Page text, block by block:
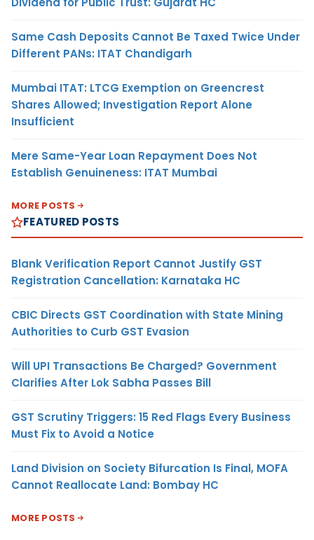
Same Cash Deposits Cannot Be Taxed Twice Under
Different PANs: ITAT Chandigarh
Mumbai ITAT: LTCG Exemption on Greencrest
Shares Allowed; Investigation Report Alone
Insufficient
Mere Same-Year Loan Repayment Does Not
Establish Genuineness: ITAT Mumbai
MORE POSTS
FEATURED POSTS
Blank Verification Report Cannot Justify GST
Registration Cancellation: Karnataka HC
CBIC Directs GST Coordination with State Mining
Authorities to Curb GST Evasion
Will UPI Transactions Be Charged? Government
Clarifies After Lok Sabha Passes Bill
GST Scrutiny Triggers: 15 Red Flags Every Business
Must Fix to Avoid a Notice
Land Division on Society Bifurcation Is Final, MOFA
Cannot Reallocate Land: Bombay HC
MORE POSTS